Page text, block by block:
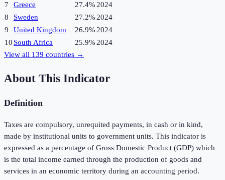
7
Greece 27.4% 2024
8
Sweden 27.2% 2024
9
United Kingdom 26.9% 2024
10 South Africa 25.9% 2024
View all 139 countries →
About This Indicator
Definition
Taxes are compulsory, unrequited payments, in cash or in kind,
made by institutional units to government units. This indicator is
expressed as a percentage of Gross Domestic Product (GDP) which
is the total income earned through the production of goods and
services in an economic territory during an accounting period.